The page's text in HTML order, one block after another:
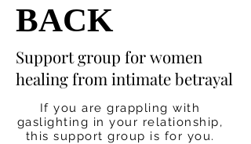
BACK
BACK
Support group for women
healing from intimate betrayal
Support group for women
healing from intimate betrayal
If you are grappling with
gaslighting in your relationship,
this support group is for you.